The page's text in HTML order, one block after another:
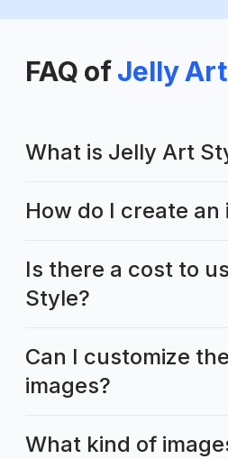
FAQ of Jelly
What is Jelly Art
How do I create an
Is there a cost to
Style?
Can I customize
images?
What kind of